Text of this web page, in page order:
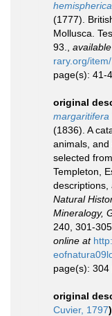
hemispherica
(1777).
Mollusca.
93.
rary.org/
page(s): 41-
original
margaritifera
(1836). A
animals,
selected
Templeton,
descriptions,
Natural
Mineralogy,
240, 301-
online at
page(s): 304
original
Cuvier, 1797)